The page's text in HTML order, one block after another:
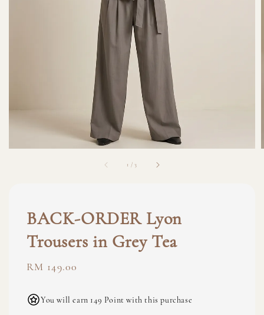
1 /3
BACK-ORDER Lyon
Trousers in Grey Tea
Regular
RM 149.00
You will earn 149 Point with this purchase